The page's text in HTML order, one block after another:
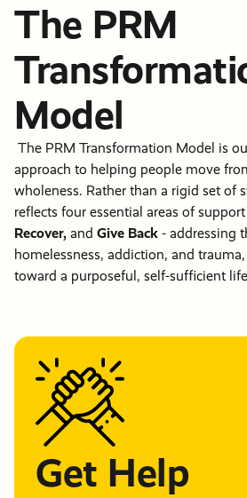
The PRM
Model
The PRM Transformation Model is
approach to helping people move
wholeness. Rather than a rigid set of
reflects four essential areas of
Recover, and Give Back - addressing
homelessness, addiction, and
toward a purposeful, self-sufficient
Get Help